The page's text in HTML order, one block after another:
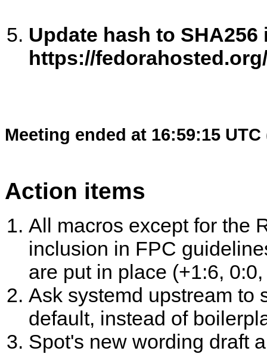
Update hash to
https://
Meeting ended at 16:59:15 UTC
Action items
All macros except for the
inclusion in FPC
are put in place (+1:6,
Ask systemd upstream to
default, instead of
Spot's new wording draft